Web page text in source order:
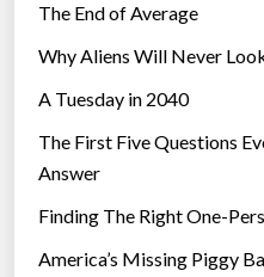
The End of Average
Why Aliens Will Never
A Tuesday in 2040
The First Five Questions
Answer
Finding The Right One-
America’s Missing Piggy